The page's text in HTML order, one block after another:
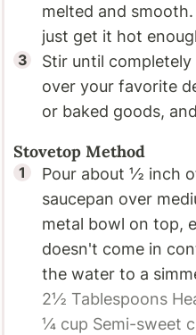
melted and
just get it hot
Stir until
over your favorite
or baked goods,
Stovetop Method
Pour about ½ inch
saucepan over
metal bowl on top,
doesn't come in
the water to a
2½ Tablespoons
¼ cup Semi-sweet